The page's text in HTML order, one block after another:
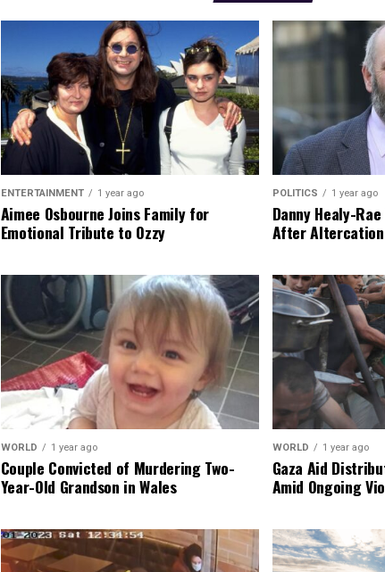
ENTERTAINMENT 1 year ago
Aimee Osbourne Joins Family for
Emotional Tribute to Ozzy
POLITICS 1 year ago
Danny Healy-
After
WORLD 1 year ago
Couple Convicted of Murdering Two-
Year-Old Grandson in Wales
WORLD 1 year ago
Gaza Aid
Amid Ongoing